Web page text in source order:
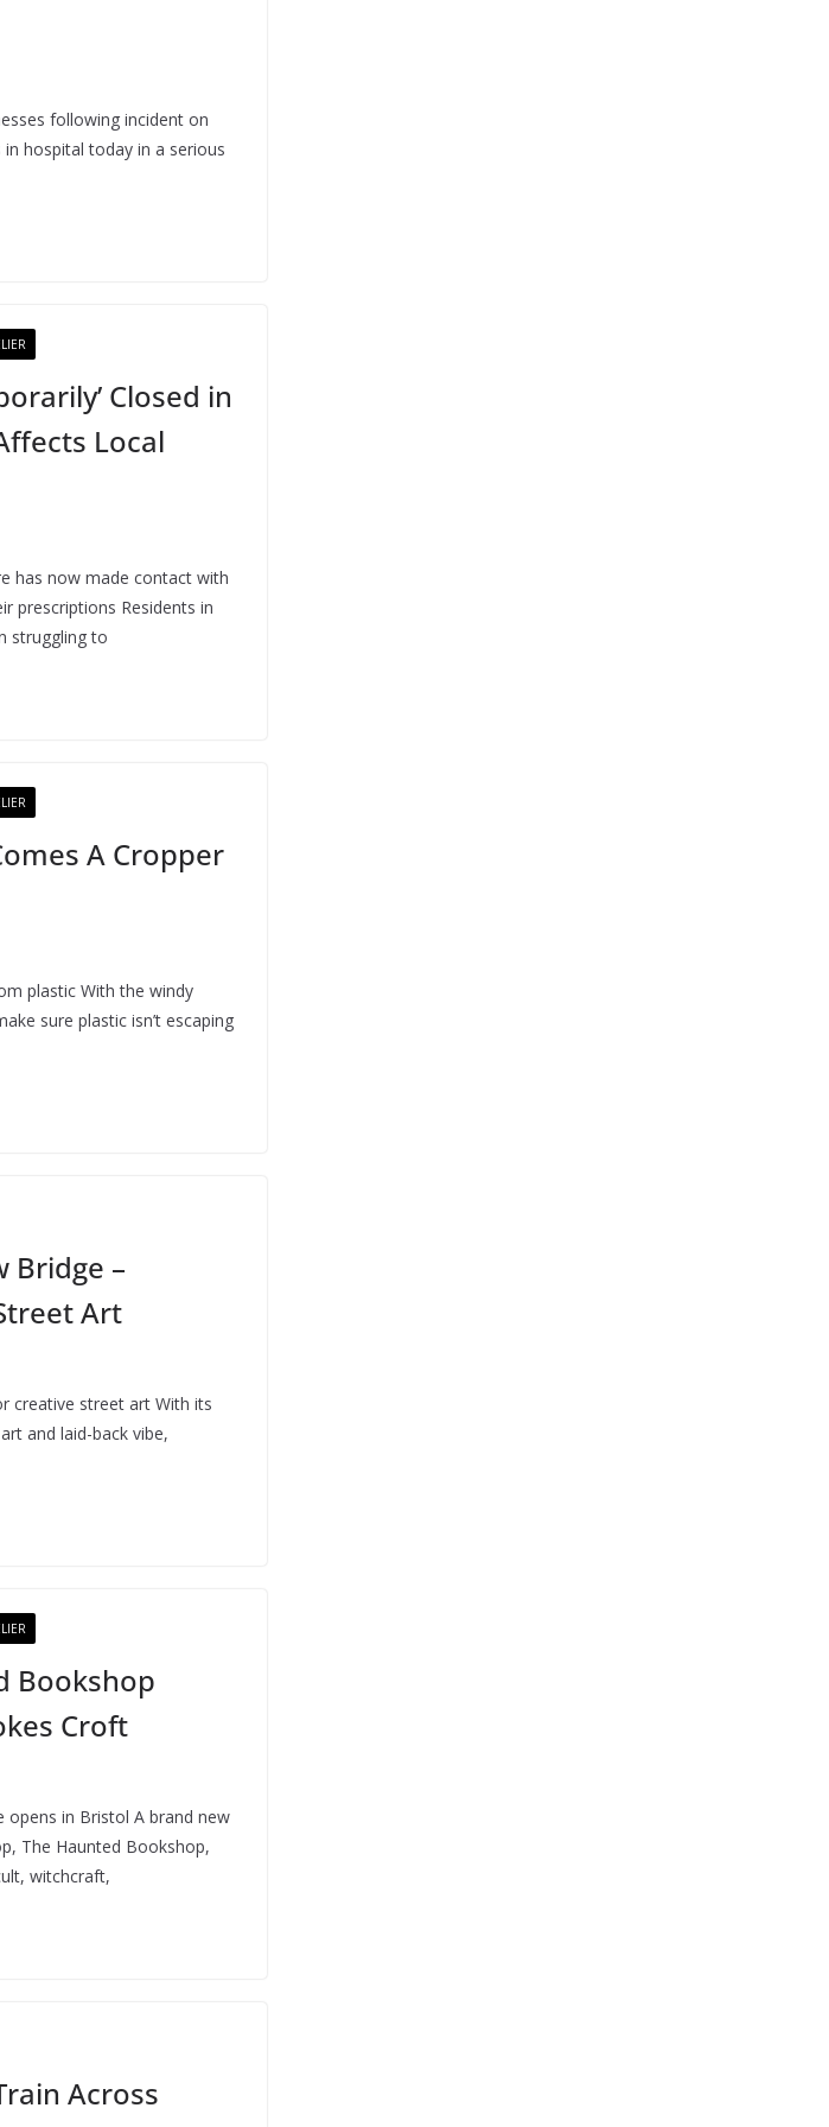
following incident on
in hospital today in a serious
Closed in
Local
has now made contact with
prescriptions Residents in
struggling to
A Cropper
plastic With the windy
sure plastic isn’t escaping
Bridge –
Art
creative street art With its
and laid-back vibe,
Bookshop
Croft
opens in Bristol A brand new
The Haunted Bookshop,
witchcraft,
Across